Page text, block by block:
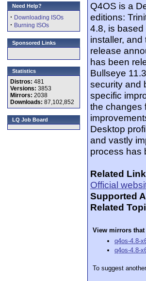
Need Help?
· Downloading ISOs
· Burning ISOs
Sponsored Links
Statistics
Distros: 481
Versions: 3853
Mirrors: 2038
Downloads: 87,102,852
LQ Job Board
Q4OS is a
editions:
4.8, is
installer,
release
has been
Bullseye
security and
specific
the changes
Desktop
and vastly
process has
Related
Official
Supported
Related
View mirrors that
q4os-4.8-
q4os-4.8-
To suggest